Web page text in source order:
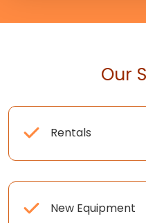
Our
Rentals
New Equipment